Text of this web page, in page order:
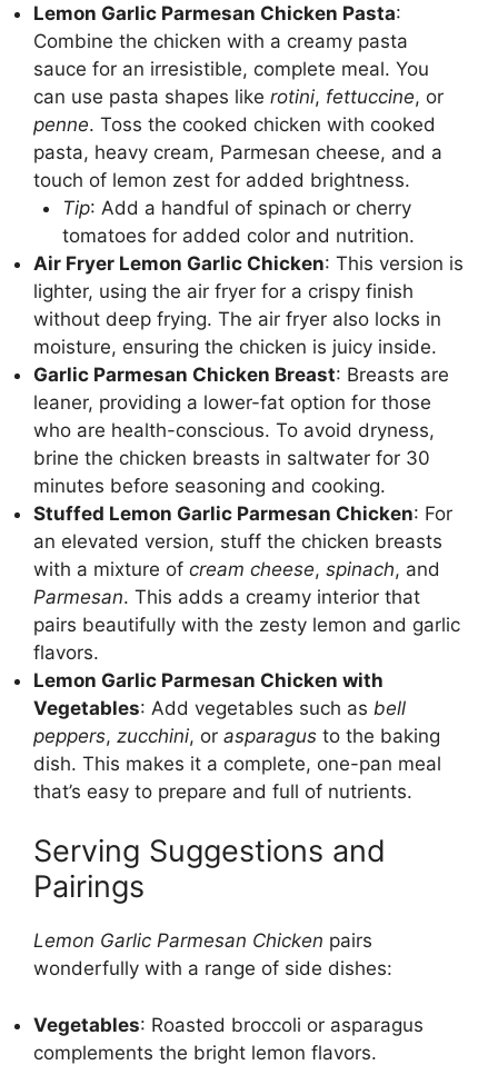
Lemon Garlic Parmesan Chicken Pasta:
Combine the chicken with a creamy pasta
sauce for an irresistible, complete meal. You
can use pasta shapes like rotini, fettuccine, or
penne. Toss the cooked chicken with cooked
pasta, heavy cream, Parmesan cheese, and a
touch of lemon zest for added brightness.
Tip: Add a handful of spinach or cherry
tomatoes for added color and nutrition.
Air Fryer Lemon Garlic Chicken: This version is
lighter, using the air fryer for a crispy finish
without deep frying. The air fryer also locks in
moisture, ensuring the chicken is juicy inside.
Garlic Parmesan Chicken Breast: Breasts are
leaner, providing a lower-fat option for those
who are health-conscious. To avoid dryness,
brine the chicken breasts in saltwater for 30
minutes before seasoning and cooking.
Stuffed Lemon Garlic Parmesan Chicken: For
an elevated version, stuff the chicken breasts
with a mixture of cream cheese, spinach, and
Parmesan. This adds a creamy interior that
pairs beautifully with the zesty lemon and garlic
flavors.
Lemon Garlic Parmesan Chicken with
Vegetables: Add vegetables such as bell
peppers, zucchini, or asparagus to the baking
dish. This makes it a complete, one-pan meal
that’s easy to prepare and full of nutrients.
Serving Suggestions and
Pairings
Lemon Garlic Parmesan Chicken pairs
wonderfully with a range of side dishes:
Vegetables: Roasted broccoli or asparagus
complements the bright lemon flavors.